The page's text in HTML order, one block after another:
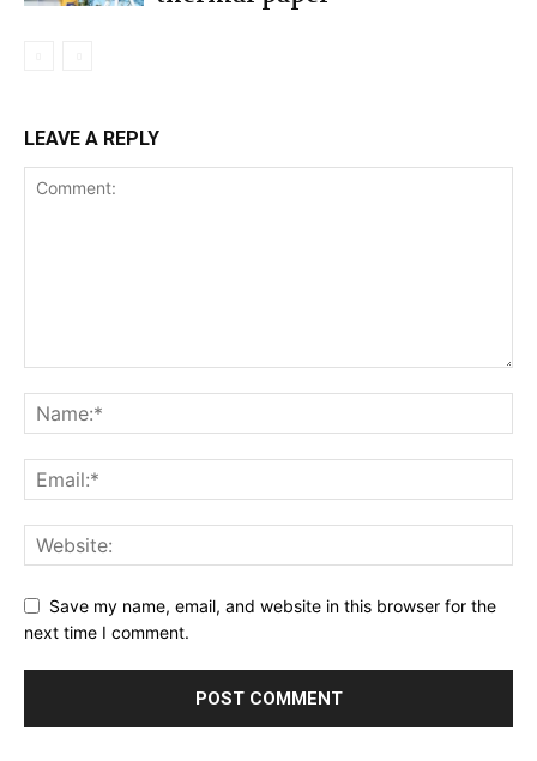
LEAVE A REPLY
Save my name, email, and website in this browser for the
next time I comment.